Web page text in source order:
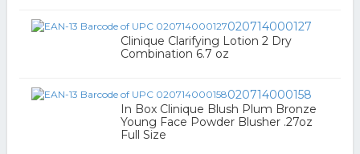
020714000127
Clinique Clarifying Lotion 2 Dry
Combination 6.7 oz
020714000158
In Box Clinique Blush Plum Bronze
Young Face Powder Blusher .27oz
Full Size